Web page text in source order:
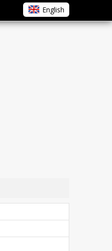
English